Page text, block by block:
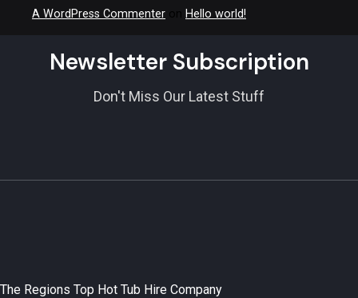
A WordPress Commenter
Hello world!
Newsletter Subscription
Don't Miss Our Latest Stuff
The Regions Top Hot Tub Hire Company